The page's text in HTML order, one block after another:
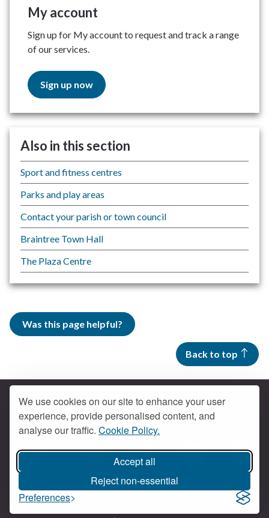
We use cookies on our site to enhance your user
experience, provide personalised content, and
analyse our traffic. Cookie Policy.
Accept all
Reject non-essential
Preferences
My account
Sign up for My account to request and track a range
of our services.
Sign up now
Also in this section
Sport and fitness centres
Parks and play areas
Contact your parish or town council
Braintree Town Hall
The Plaza Centre
Was this page helpful?
Back to top
Get social
Braintree YouTubeBraintree Facebook
Contact us
Accessibility Cookies
Privacy policy
Terms and conditions